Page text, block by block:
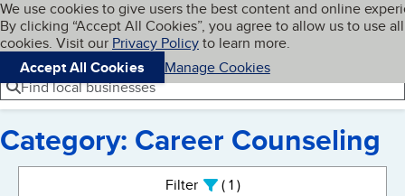
Skip to main content
Cookies on BBB.org
We use cookies to give users the best content and online
By clicking “Accept All Cookies”, you agree to allow us to use all
cookies. Visit our Privacy Policyto learn more.
Accept All Cookies
Manage Cookies
Navigation menu
Menu My BBB
Find local businesses
Category: Career Counseling
Filter 1active